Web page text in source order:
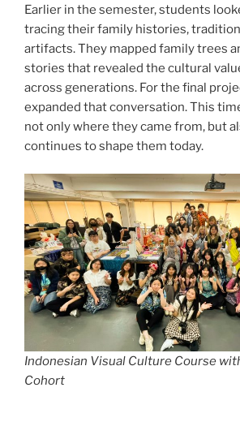
Earlier in the semester, students
tracing their family histories,
artifacts. They mapped family trees
stories that revealed the cultural
across generations. For the final
expanded that conversation. This
not only where they came from, but
continues to shape them today.
Indonesian Visual Culture Course
Cohort